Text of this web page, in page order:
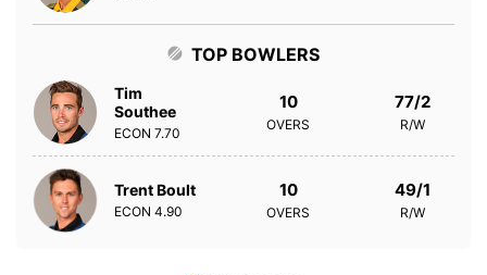
TOP BOWLERS
Tim
Southee
ECON 7.70
10
OVERS
77/2
R/W
Trent Boult
ECON 4.90
10
OVERS
49/1
R/W